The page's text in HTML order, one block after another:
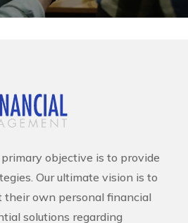
primary objective is to provide
Our ultimate vision is to
their own personal financial
solutions regarding